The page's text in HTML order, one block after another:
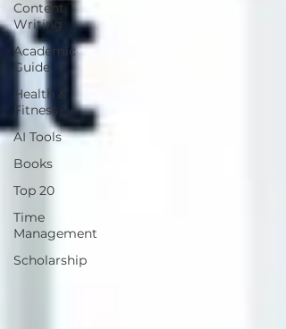
Content
Writing
Academic
Guide
Health &
Fitness
AI Tools
Books
Top 20
Time
Management
Scholarship